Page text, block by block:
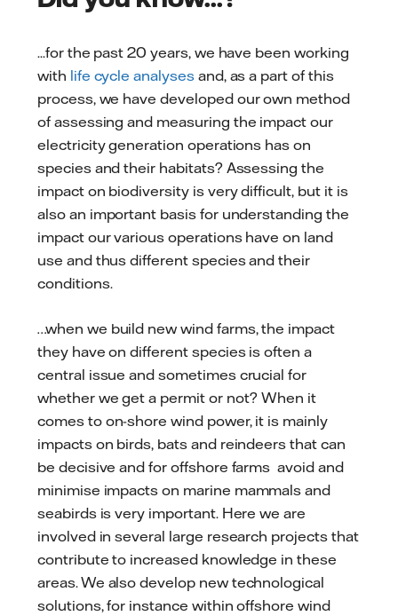
...for the past 20 years, we have been working
with life cycle analysesand, as a part of this
process, we have developed our own method
of assessing and measuring the impact our
electricity generation operations has on
species and their habitats? Assessing the
impact on biodiversity is very difficult, but it is
also an important basis for understanding the
impact our various operations have on land
use and thus different species and their
conditions.
…when we build new wind farms, the impact
they have on different species is often a
central issue and sometimes crucial for
whether we get a permit or not? When it
comes to on-shore wind power, it is mainly
impacts on birds, bats and reindeers that can
be decisive and for offshore farms avoid and
minimise impacts on marine mammals and
seabirds is very important. Here we are
involved in several large research projects that
contribute to increased knowledge in these
areas. We also develop new technological
solutions, for instance within offshore wind